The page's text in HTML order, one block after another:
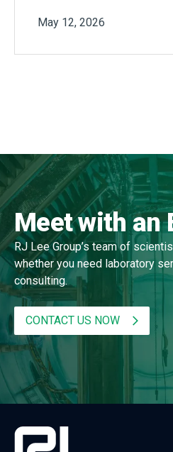
May 12, 2026
Meet with an
RJ Lee Group’s team of
whether you need laboratory
consulting.
CONTACT US NOW